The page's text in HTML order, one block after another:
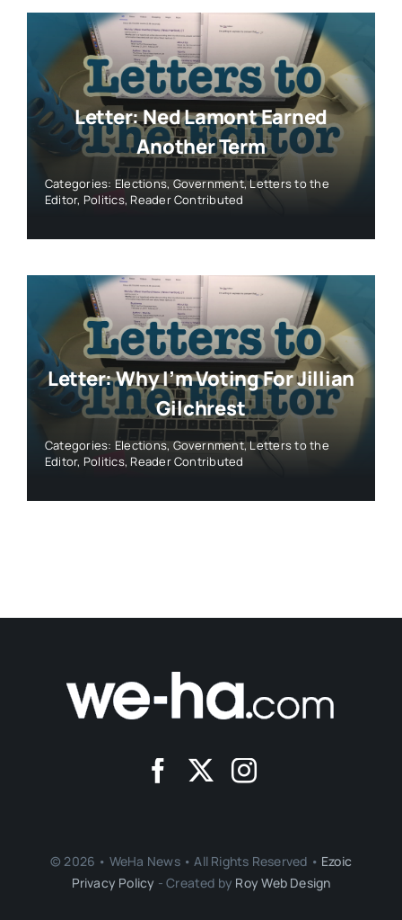
Letter: Ned Lamont Earned
Another Term
Categories: Elections,Government,Letters to the
Editor, Politics, Reader Contributed
Letter: Why I’m Voting For Jillian
Gilchrest
Categories: Elections,Government,Letters to the
Editor, Politics, Reader Contributed
© 2026 • WeHa News • All Rights Reserved • Ezoic
Privacy Policy - Created by Roy Web Design